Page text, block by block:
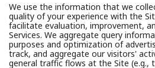
We use the information that we
quality of your experience with the
facilitate evaluation, improvement,
Services. We aggregate query
purposes and optimization of
track, and aggregate our visitors'
general traffic flows at the Site (e.g.,